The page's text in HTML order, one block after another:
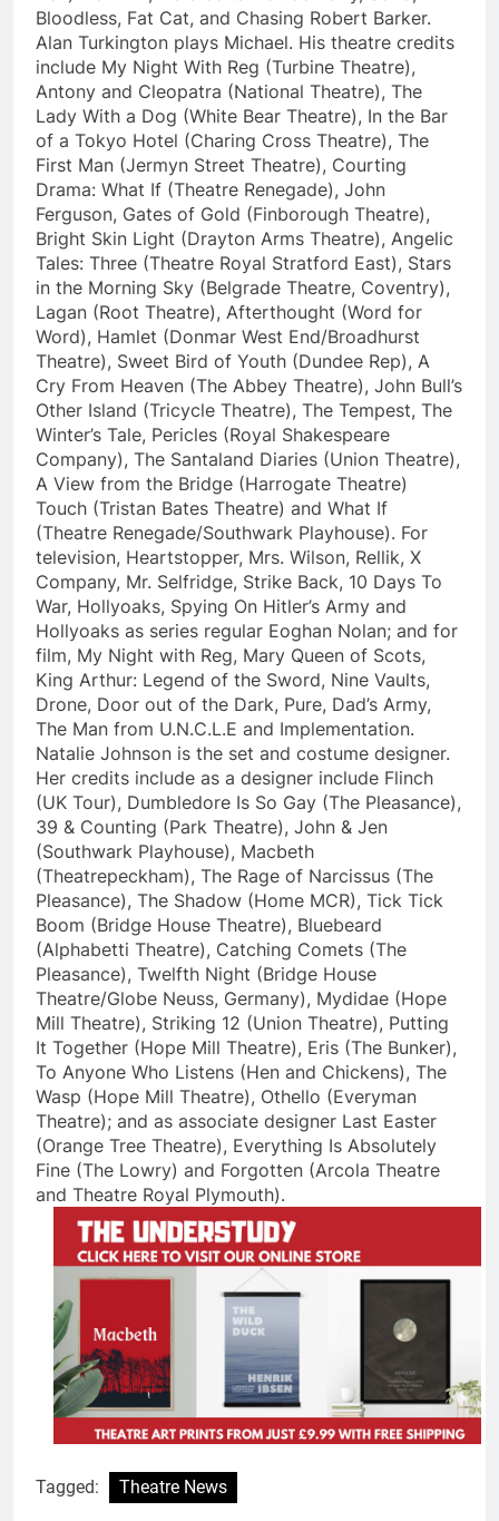
Bloodless, Fat Cat, and Chasing Robert Barker.
Alan Turkington plays Michael. His theatre credits
include My Night With Reg (Turbine Theatre),
Antony and Cleopatra (National Theatre), The
Lady With a Dog (White Bear Theatre), In the Bar
of a Tokyo Hotel (Charing Cross Theatre), The
First Man (Jermyn Street Theatre), Courting
Drama: What If (Theatre Renegade), John
Ferguson, Gates of Gold (Finborough Theatre),
Bright Skin Light (Drayton Arms Theatre), Angelic
Tales: Three (Theatre Royal Stratford East), Stars
in the Morning Sky (Belgrade Theatre, Coventry),
Lagan (Root Theatre), Afterthought (Word for
Word), Hamlet (Donmar West End/Broadhurst
Theatre), Sweet Bird of Youth (Dundee Rep), A
Cry From Heaven (The Abbey Theatre), John Bull’s
Other Island (Tricycle Theatre), The Tempest, The
Winter’s Tale, Pericles (Royal Shakespeare
Company), The Santaland Diaries (Union Theatre),
A View from the Bridge (Harrogate Theatre)
Touch (Tristan Bates Theatre) and What If
(Theatre Renegade/Southwark Playhouse). For
television, Heartstopper, Mrs. Wilson, Rellik, X
Company, Mr. Selfridge, Strike Back, 10 Days To
War, Hollyoaks, Spying On Hitler’s Army and
Hollyoaks as series regular Eoghan Nolan; and for
film, My Night with Reg, Mary Queen of Scots,
King Arthur: Legend of the Sword, Nine Vaults,
Drone, Door out of the Dark, Pure, Dad’s Army,
The Man from U.N.C.L.E and Implementation.
Natalie Johnson is the set and costume designer.
Her credits include as a designer include Flinch
(UK Tour), Dumbledore Is So Gay (The Pleasance),
39 & Counting (Park Theatre), John & Jen
(Southwark Playhouse), Macbeth
(Theatrepeckham), The Rage of Narcissus (The
Pleasance), The Shadow (Home MCR), Tick Tick
Boom (Bridge House Theatre), Bluebeard
(Alphabetti Theatre), Catching Comets (The
Pleasance), Twelfth Night (Bridge House
Theatre/Globe Neuss, Germany), Mydidae (Hope
Mill Theatre), Striking 12 (Union Theatre), Putting
It Together (Hope Mill Theatre), Eris (The Bunker),
To Anyone Who Listens (Hen and Chickens), The
Wasp (Hope Mill Theatre), Othello (Everyman
Theatre); and as associate designer Last Easter
(Orange Tree Theatre), Everything Is Absolutely
Fine (The Lowry) and Forgotten (Arcola Theatre
and Theatre Royal Plymouth).
Tagged: Theatre News